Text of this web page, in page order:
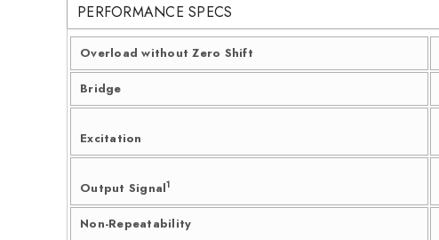
PERFORMANCE SPECS
Overload without Zero Shift
Bridge
Excitation
Output Signal1
Non-Repeatability